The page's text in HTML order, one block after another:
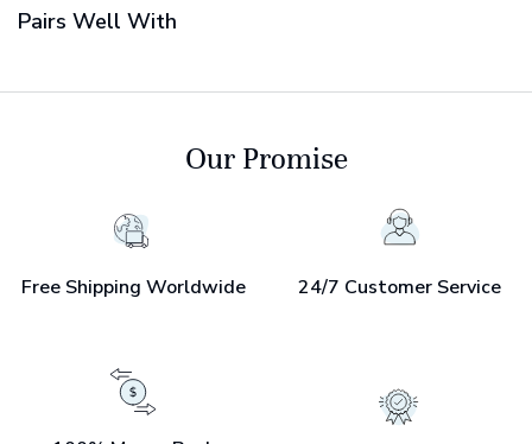
Pairs Well With
Our Promise
Free Shipping Worldwide 24/7 Customer Service